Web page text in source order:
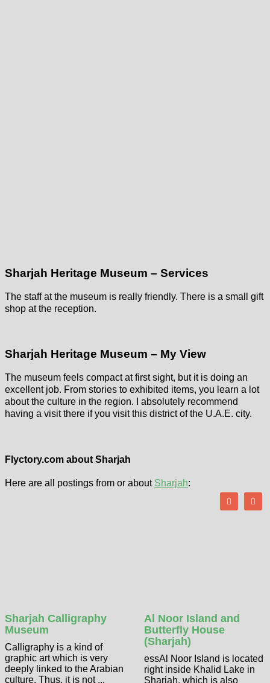
Sharjah Heritage Museum – Services
The staff at the museum is really friendly. There is a small gift
shop at the reception.
Sharjah Heritage Museum – My View
The museum feels compact at first sight, but it is doing an
excellent job. From stories to exhibited items, you learn a lot
about the culture in the region. I absolutely recommend
having a visit there if you visit this district of the U.A.E. city.
Flyctory.com about Sharjah
Here are all postings from or about Sharjah:
Sharjah Calligraphy
Museum
Calligraphy is a kind of
graphic art which is very
deeply linked to the Arabian
culture. Thus, it is not ...
Al Noor Island and
Butterfly House
(Sharjah)
essAl Noor Island is located
right inside Khalid Lake in
Sharjah, which is also